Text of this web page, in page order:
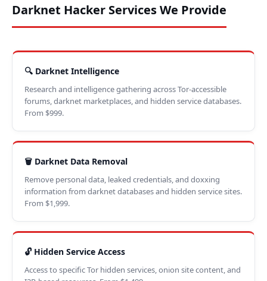
Darknet Hacker Services We Provide
🔍 Darknet Intelligence
Research and intelligence gathering across Tor-accessible
forums, darknet marketplaces, and hidden service databases.
From $999.
🗑️ Darknet Data Removal
Remove personal data, leaked credentials, and doxxing
information from darknet databases and hidden service sites.
From $1,999.
🔓 Hidden Service Access
Access to specific Tor hidden services, onion site content, and